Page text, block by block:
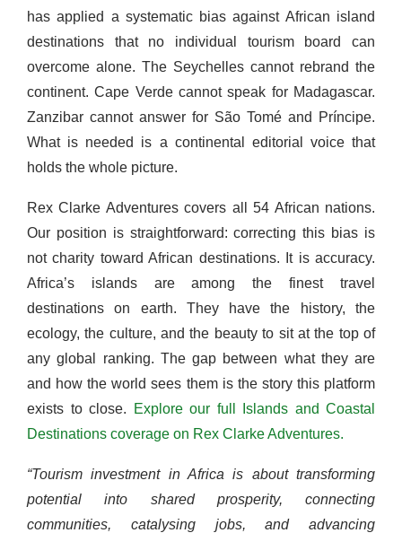
has applied a systematic bias against African island
destinations that no individual tourism board can
overcome alone. The Seychelles cannot rebrand the
continent. Cape Verde cannot speak for Madagascar.
Zanzibar cannot answer for São Tomé and Príncipe.
What is needed is a continental editorial voice that
holds the whole picture.
Rex Clarke Adventures covers all 54 African nations.
Our position is straightforward: correcting this bias is
not charity toward African destinations. It is accuracy.
Africa’s islands are among the finest travel
destinations on earth. They have the history, the
ecology, the culture, and the beauty to sit at the top of
any global ranking. The gap between what they are
and how the world sees them is the story this platform
exists to close.
Explore our full Islands and Coastal
Destinations coverage on Rex Clarke Adventures.
“Tourism investment in Africa is about transforming
potential into shared prosperity, connecting
communities, catalysing jobs, and advancing